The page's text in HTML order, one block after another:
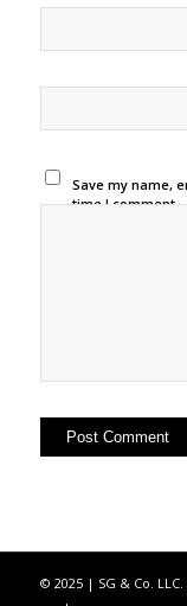
Save my name,
time I comment.
© 2025 | SG & Co.